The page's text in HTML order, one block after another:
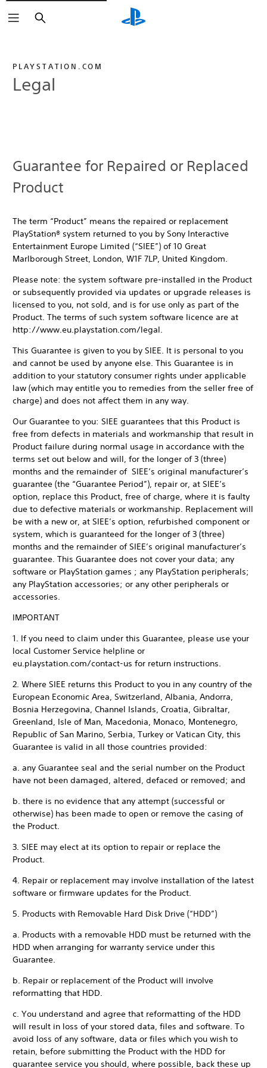
Search
PLAYSTATION.COM
Legal
Guarantee for Repaired or Replaced
Product
The term “Product” means the repaired or replacement
PlayStation® system returned to you by Sony Interactive
Entertainment Europe Limited (“SIEE”) of 10 Great
Marlborough Street, London, W1F 7LP, United Kingdom.
Please note: the system software pre-installed in the Product
or subsequently provided via updates or upgrade releases is
licensed to you, not sold, and is for use only as part of the
Product. The terms of such system software licence are at
http://www.eu.playstation.com/legal.
This Guarantee is given to you by SIEE. It is personal to you
and cannot be used by anyone else. This Guarantee is in
addition to your statutory consumer rights under applicable
law (which may entitle you to remedies from the seller free of
charge) and does not affect them in any way.
Our Guarantee to you: SIEE guarantees that this Product is
free from defects in materials and workmanship that result in
Product failure during normal usage in accordance with the
terms set out below and will, for the longer of 3 (three)
months and the remainder of SIEE’s original manufacturer’s
guarantee (the “Guarantee Period”), repair or, at SIEE’s
option, replace this Product, free of charge, where it is faulty
due to defective materials or workmanship. Replacement will
be with a new or, at SIEE’s option, refurbished component or
system, which is guaranteed for the longer of 3 (three)
months and the remainder of SIEE’s original manufacturer’s
guarantee. This Guarantee does not cover your data; any
software or PlayStation games ; any PlayStation peripherals;
any PlayStation accessories; or any other peripherals or
accessories.
IMPORTANT
1. If you need to claim under this Guarantee, please use your
local Customer Service helpline or
eu.playstation.com/contact-us for return instructions.
2. Where SIEE returns this Product to you in any country of the
European Economic Area, Switzerland, Albania, Andorra,
Bosnia Herzegovina, Channel Islands, Croatia, Gibraltar,
Greenland, Isle of Man, Macedonia, Monaco, Montenegro,
Republic of San Marino, Serbia, Turkey or Vatican City, this
Guarantee is valid in all those countries provided:
a. any Guarantee seal and the serial number on the Product
have not been damaged, altered, defaced or removed; and
b. there is no evidence that any attempt (successful or
otherwise) has been made to open or remove the casing of
the Product.
3. SIEE may elect at its option to repair or replace the
Product.
4. Repair or replacement may involve installation of the latest
software or firmware updates for the Product.
5. Products with Removable Hard Disk Drive (“HDD”)
a. Products with a removable HDD must be returned with the
HDD when arranging for warranty service under this
Guarantee.
b. Repair or replacement of the Product will involve
reformatting that HDD.
c. You understand and agree that reformatting of the HDD
will result in loss of your stored data, files and software. To
avoid loss of any software, data or files which you wish to
retain, before submitting the Product with the HDD for
guarantee service you should, where possible, back these up